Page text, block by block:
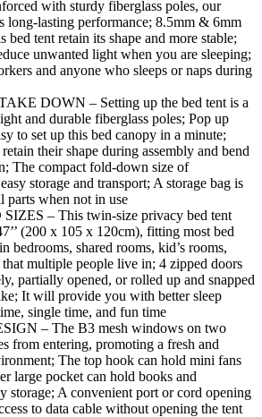
with sturdy fiberglass poles, our
long-lasting performance; 8.5mm & 6mm
bed tent retain its shape and more stable;
unwanted light when you are sleeping;
and anyone who sleeps or naps during
DOWN – Setting up the bed tent is a
and durable fiberglass poles; Pop up
to set up this bed canopy in a minute;
their shape during assembly and bend
The compact fold-down size of
storage and transport; A storage bag is
parts when not in use
– This twin-size privacy bed tent
(200 x 105 x 120cm), fitting most bed
bedrooms, shared rooms, kid’s rooms,
multiple people live in; 4 zipped doors
partially opened, or rolled up and snapped
It will provide you with better sleep
single time, and fun time
– The B3 mesh windows on two
from entering, promoting a fresh and
The top hook can hold mini fans
large pocket can hold books and
storage; A convenient port or cord opening
to data cable without opening the tent